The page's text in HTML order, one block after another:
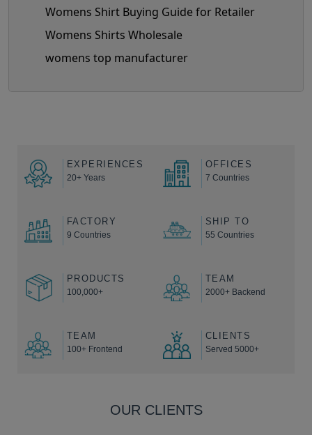
Womens Shirt Buying Guide for Retailer
Womens Shirts Wholesale
womens top manufacturer
EXPERIENCES
20+ Years
OFFICES
7 Countries
FACTORY
9 Countries
SHIP TO
55 Countries
PRODUCTS
100,000+
TEAM
2000+ Backend
TEAM
100+ Frontend
CLIENTS
Served 5000+
OUR CLIENTS